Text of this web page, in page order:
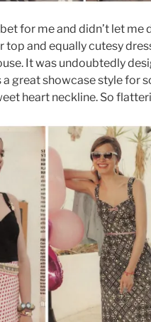
for me and didn’t let me
and equally cutesy
It was undoubtedly
great showcase style for
heart neckline. So